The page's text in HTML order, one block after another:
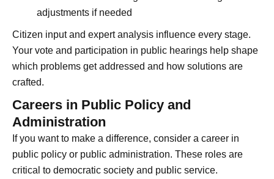
adjustments if needed
Citizen input and expert analysis influence every stage.
Your vote and participation in public hearings help shape
which problems get addressed and how solutions are
crafted.
Careers in Public Policy and
Administration
If you want to make a difference, consider a career in
public policy or public administration. These roles are
critical to democratic society and public service.